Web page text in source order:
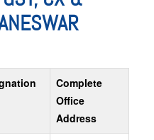
Complete
Office
Address